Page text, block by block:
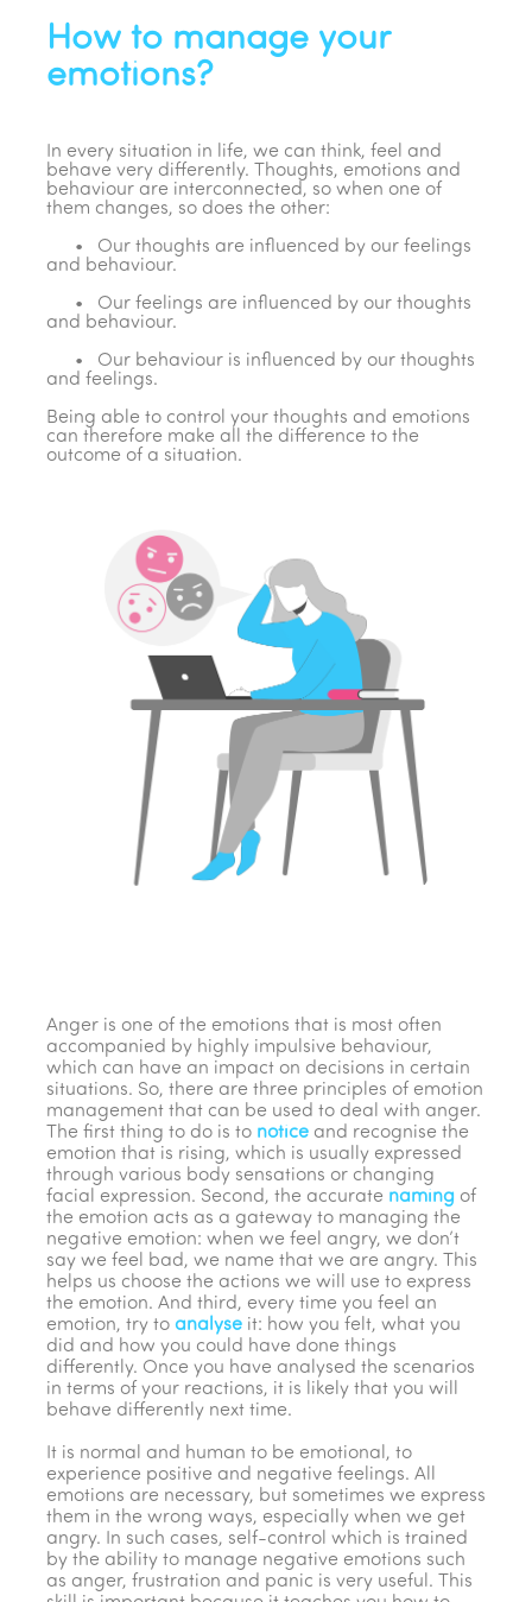
How to manage your
emotions?
In every situation in life, we can think, feel and
behave very differently. Thoughts, emotions and
behaviour are interconnected, so when one of
them changes, so does the other:
• Our thoughts are influenced by our feelings
and behaviour.
• Our feelings are influenced by our thoughts
and behaviour.
• Our behaviour is influenced by our thoughts
and feelings.
Being able to control your thoughts and emotions
can therefore make all the difference to the
outcome of a situation.
Anger is one of the emotions that is most often
accompanied by highly impulsive behaviour,
which can have an impact on decisions in certain
situations. So, there are three principles of emotion
management that can be used to deal with anger.
The first thing to do is to notice and recognise the
emotion that is rising, which is usually expressed
through various body sensations or changing
facial expression. Second, the accurate naming of
the emotion acts as a gateway to managing the
negative emotion: when we feel angry, we don’t
say we feel bad, we name that we are angry. This
helps us choose the actions we will use to express
the emotion. And third, every time you feel an
emotion, try to analyse it: how you felt, what you
did and how you could have done things
differently. Once you have analysed the scenarios
in terms of your reactions, it is likely that you will
behave differently next time.
It is normal and human to be emotional, to
experience positive and negative feelings. All
emotions are necessary, but sometimes we express
them in the wrong ways, especially when we get
angry. In such cases, self-control which is trained
by the ability to manage negative emotions such
as anger, frustration and panic is very useful. This